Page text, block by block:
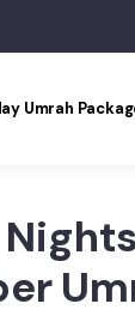
Umrah
Nights